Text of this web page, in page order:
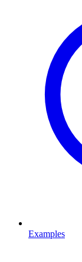
Examples